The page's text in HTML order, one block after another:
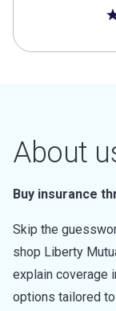
About
Buy insurance
Skip the
shop Liberty
explain coverage
options tailored